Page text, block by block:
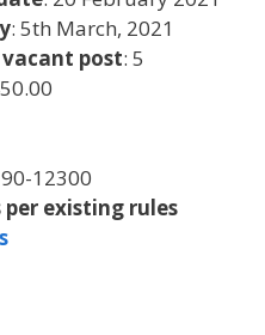
: 5th March, 2021
post: 5
12300
existing rules